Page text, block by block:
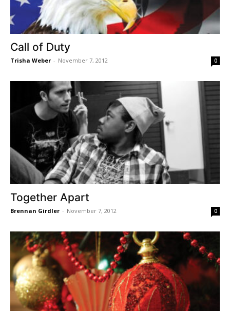
Call of Duty
Trisha Weber - November 7, 2012 0
Together Apart
Brennan Girdler - November 7, 2012 0